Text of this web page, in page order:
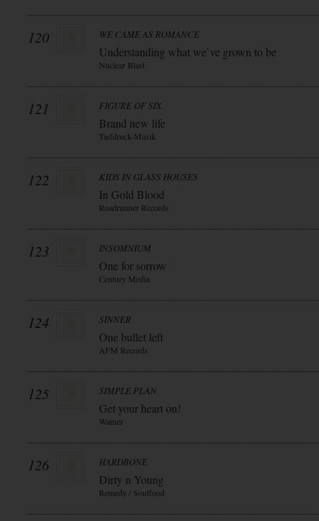
120 WE CAME AS ROMANCE
Understanding what we`ve grown to be
Nuclear Blast
121 FIGURE OF SIX
Brand new life
Tiefdruck-Musik
122 KIDS IN GLASS HOUSES
In Gold Blood
Roadrunner Records
123 INSOMNIUM
One for sorrow
Century Media
124 SINNER
One bullet left
AFM Records
125 SIMPLE PLAN
Get your heart on!
Warner
126 HARDBONE
Dirty n Young
Remedy / Soulfood